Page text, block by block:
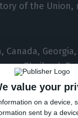
value your
on a device,
sent by a
of the Union,
Thailand,
African
criteria,